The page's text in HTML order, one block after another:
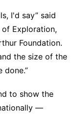
I'd say” said
of Exploration,
Foundation.
the size of the
done.”
to show the
—